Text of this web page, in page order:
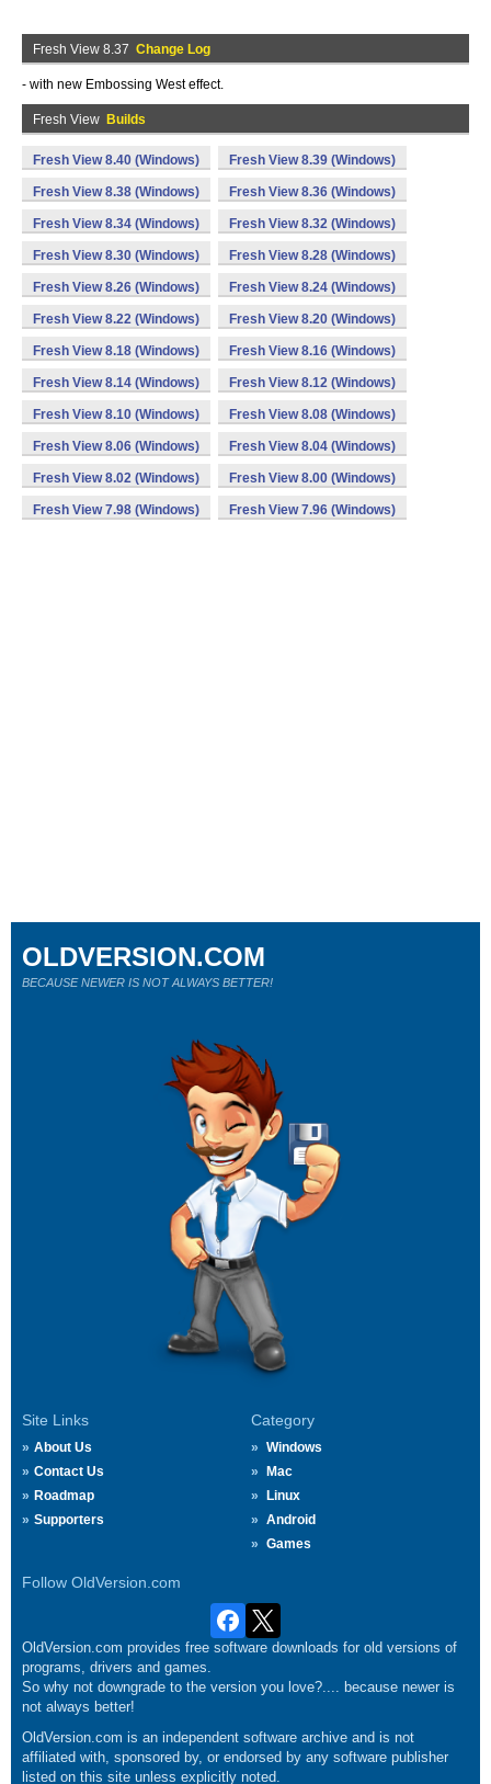
Fresh View 8.37 Change Log
- with new Embossing West effect.
Fresh View Builds
Fresh View 8.40 (Windows) Fresh View 8.39 (Windows)
Fresh View 8.38 (Windows) Fresh View 8.36 (Windows)
Fresh View 8.34 (Windows) Fresh View 8.32 (Windows)
Fresh View 8.30 (Windows) Fresh View 8.28 (Windows)
Fresh View 8.26 (Windows) Fresh View 8.24 (Windows)
Fresh View 8.22 (Windows) Fresh View 8.20 (Windows)
Fresh View 8.18 (Windows) Fresh View 8.16 (Windows)
Fresh View 8.14 (Windows) Fresh View 8.12 (Windows)
Fresh View 8.10 (Windows) Fresh View 8.08 (Windows)
Fresh View 8.06 (Windows) Fresh View 8.04 (Windows)
Fresh View 8.02 (Windows) Fresh View 8.00 (Windows)
Fresh View 7.98 (Windows) Fresh View 7.96 (Windows)
Site Links
About Us
Contact Us
Roadmap
Supporters
Category
Windows
Mac
Linux
Android
Games
Follow OldVersion.com
OLDVERSION.COM
BECAUSE NEWER IS NOT ALWAYS BETTER!
OldVersion.com provides free software downloads for old versions of
programs, drivers and games.
So why not downgrade to the version you love?.... because newer is
not always better!
OldVersion.com is an independent software archive and is not
affiliated with, sponsored by, or endorsed by any software publisher
listed on this site unless explicitly noted.